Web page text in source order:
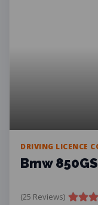
DRIVING LICENCE
Bmw 850GS
(25 Reviews)